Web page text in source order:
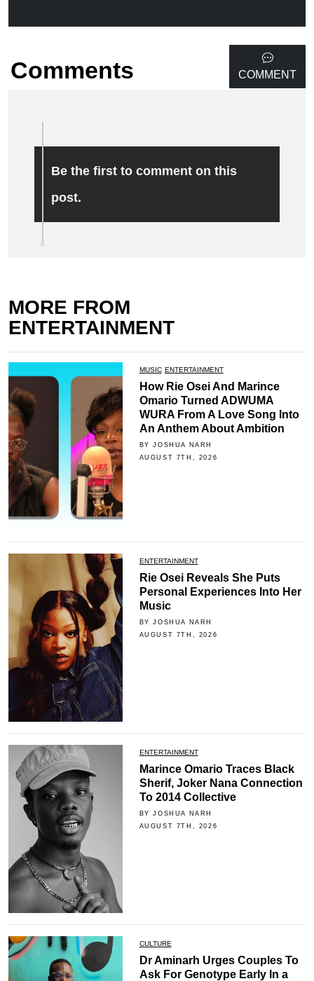
Comments COMMENT
Be the first to comment on this
post.
MORE FROM
ENTERTAINMENT
MUSIC ENTERTAINMENT
How Rie Osei And Marince
Omario Turned ADWUMA
WURA From A Love Song Into
An Anthem About Ambition
BY JOSHUA NARH
AUGUST 7TH, 2026
ENTERTAINMENT
Rie Osei Reveals She Puts
Personal Experiences Into Her
Music
BY JOSHUA NARH
AUGUST 7TH, 2026
ENTERTAINMENT
Marince Omario Traces Black
Sherif, Joker Nana Connection
To 2014 Collective
BY JOSHUA NARH
AUGUST 7TH, 2026
CULTURE
Dr Aminarh Urges Couples To
Ask For Genotype Early In a